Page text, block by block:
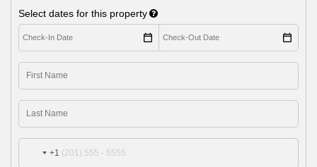
Select dates for this property
+1